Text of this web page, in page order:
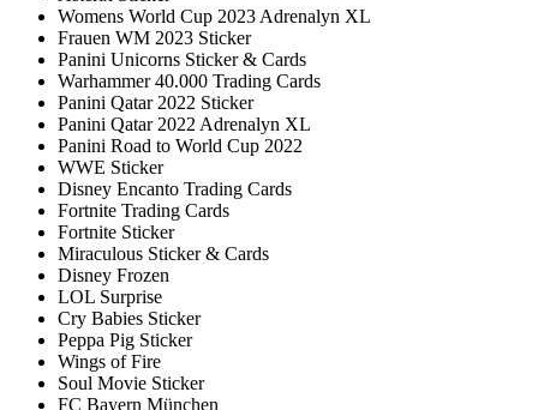
Womens World Cup 2023 Adrenalyn XL
Frauen WM 2023 Sticker
Panini Unicorns Sticker & Cards
Warhammer 40.000 Trading Cards
Panini Qatar 2022 Sticker
Panini Qatar 2022 Adrenalyn XL
Panini Road to World Cup 2022
WWE Sticker
Disney Encanto Trading Cards
Fortnite Trading Cards
Fortnite Sticker
Miraculous Sticker & Cards
Disney Frozen
LOL Surprise
Cry Babies Sticker
Peppa Pig Sticker
Wings of Fire
Soul Movie Sticker
FC Bayern München